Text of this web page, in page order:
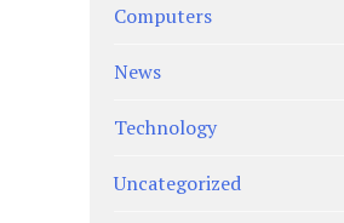
Computers
News
Technology
Uncategorized